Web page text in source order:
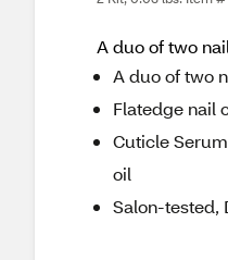
A duo of two
A duo of two
Flatedge nail
Cuticle
oil
Salon-tested,